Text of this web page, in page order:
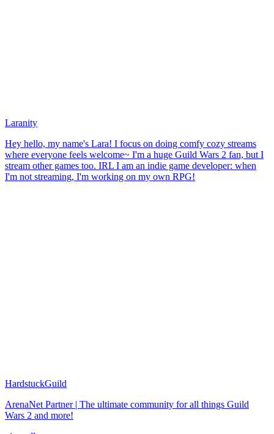
Laranity
Hey hello, my name's Lara! I focus on doing comfy cozy streams
where everyone feels welcome~ I'm a huge Guild Wars 2 fan, but I
stream other games too. IRL I am an indie game developer: when
I'm not streaming, I'm working on my own RPG!
HardstuckGuild
ArenaNet Partner | The ultimate community for all things Guild
Wars 2 and more!